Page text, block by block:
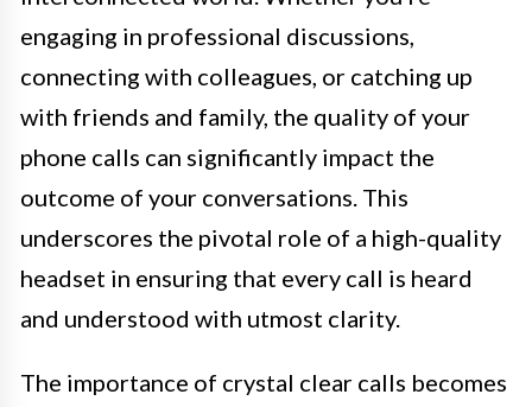
engaging in professional discussions,
connecting with colleagues, or catching up
with friends and family, the quality of your
phone calls can significantly impact the
outcome of your conversations. This
underscores the pivotal role of a high-quality
headset in ensuring that every call is heard
and understood with utmost clarity.
The importance of crystal clear calls becomes